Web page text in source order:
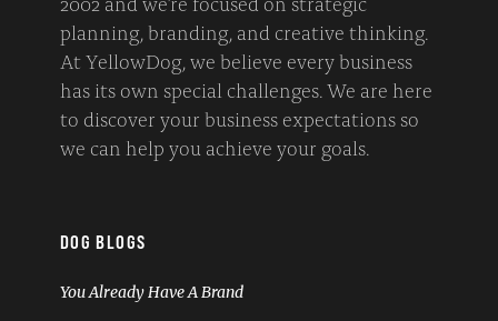
planning, branding, and creative thinking.
At YellowDog, we believe every business
has its own special challenges. We are here
to discover your business expectations so
we can help you achieve your goals.
DOG BLOGS
You Already Have A Brand